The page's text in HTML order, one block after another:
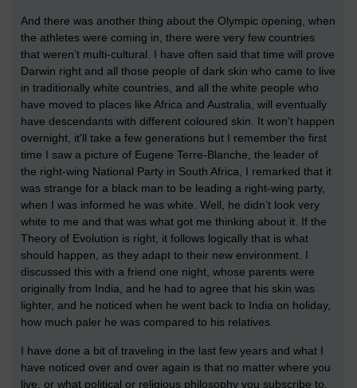
And there was another thing about the Olympic opening, when
the athletes were coming in, there were very few countries
that weren’t multi-cultural. I have often said that time will prove
Darwin right and all those people of dark skin who came to live
in traditionally white countries, and all the white people who
have moved to places like Africa and Australia, will eventually
have descendants with different coloured skin. It won’t happen
overnight, it’ll take a few generations but I remember the first
time I saw a picture of Eugene Terre-Blanche, the leader of
the right-wing National Party in South Africa, I remarked that it
was strange for a black man to be leading a right-wing party,
when I was informed he was white. Well, he didn’t look very
white to me and that was what got me thinking about it. If the
Theory of Evolution is right, it follows logically that is what
should happen, as they adapt to their new environment. I
discussed this with a friend one night, whose parents were
originally from India, and he had to agree that his skin was
lighter, and he noticed when he went back to India on holiday,
how much paler he was compared to his relatives.
I have done a bit of traveling in the last few years and what I
have noticed over and over again is that no matter where you
live, or what political or religious philosophy you subscribe to,